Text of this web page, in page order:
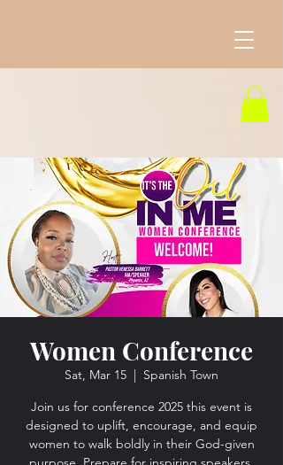
Women Conference
Sat, Mar 15
  |
Spanish Town
Join us for conference 2025 this event is
designed to uplift, encourage, and equip
women to walk boldly in their God-given